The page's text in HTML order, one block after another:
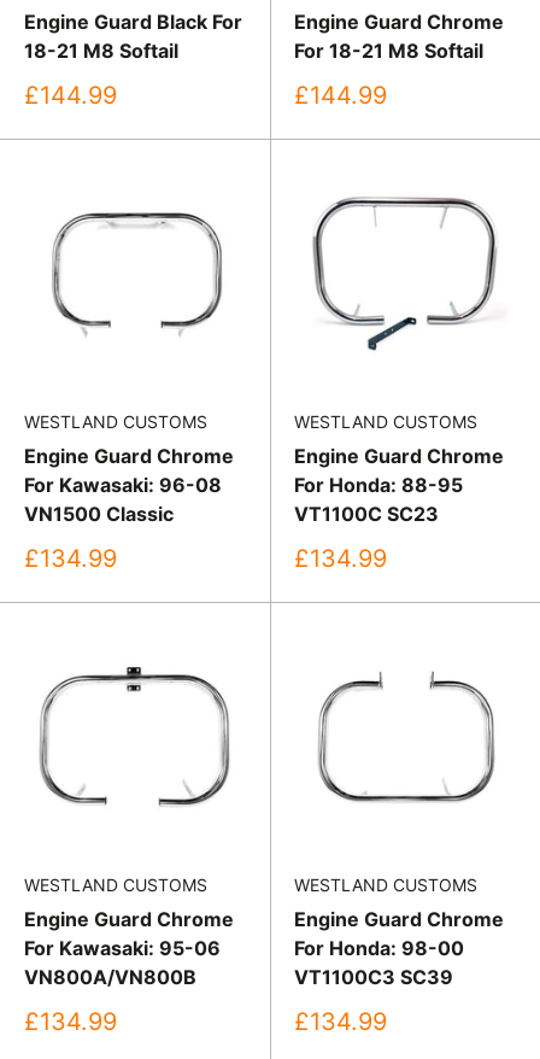
Engine Guard Black For
18-21 M8 Softail
Sale
£144.99
Engine Guard Chrome
For 18-21 M8 Softail
Sale
£144.99
WESTLAND CUSTOMS
Engine Guard Chrome
For Kawasaki: 96-08
VN1500 Classic
Sale
£134.99
WESTLAND CUSTOMS
Engine Guard Chrome
For Honda: 88-95
VT1100C SC23
Sale
£134.99
WESTLAND CUSTOMS
Engine Guard Chrome
For Kawasaki: 95-06
VN800A/VN800B
Sale
£134.99
WESTLAND CUSTOMS
Engine Guard Chrome
For Honda: 98-00
VT1100C3 SC39
Sale
£134.99